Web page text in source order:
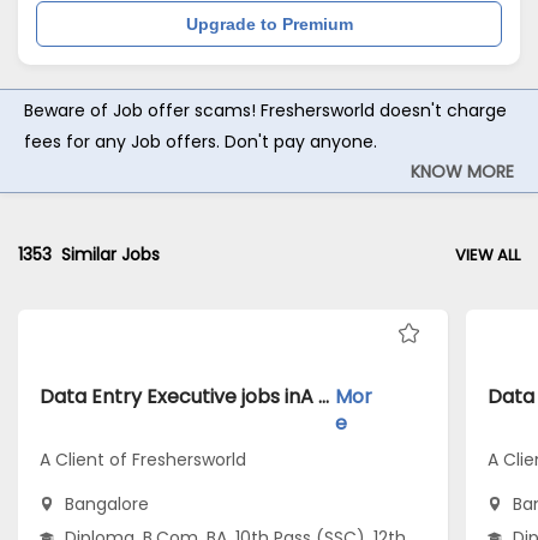
Upgrade to Premium
Beware of Job offer scams! Freshersworld doesn't charge
fees for any Job offers. Don't pay anyone.
KNOW MORE
1353 Similar Jobs VIEW ALL
Data Entry Executive jobs inA Client of Freshersworld atBangalore Mor
e
A Client of Freshersworld
Bangalore
A